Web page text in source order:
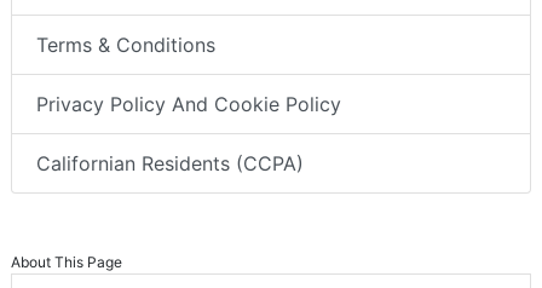
Terms & Conditions
Privacy Policy And Cookie Policy
Californian Residents (CCPA)
About This Page